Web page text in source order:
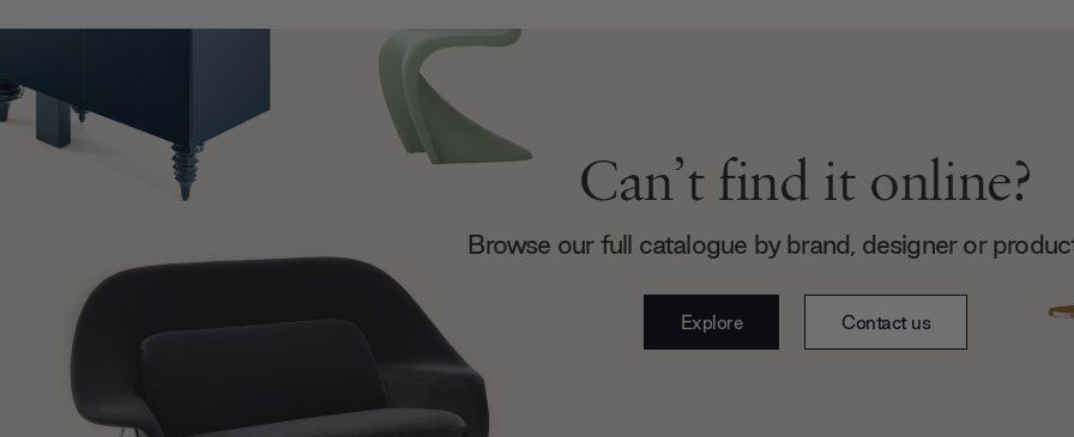
Can’t find it online?
Browse our full catalogue by brand, designer or
Explore Contact us